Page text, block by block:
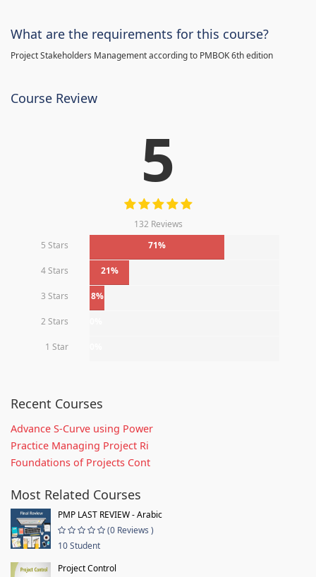
What are the requirements for this course?
Project Stakeholders Management according to PMBOK 6th edition
Course Review
5
132 Reviews
5 Stars
71%
4 Stars 21%
3 Stars 8%
2 Stars
1 Star
Recent Courses
Advance S-Curve using Power
Practice Managing Project Ri
Foundations of Projects Cont
Most Related Courses
PMP LAST REVIEW - Arabic
(0 Reviews )
10 Student
Project Control